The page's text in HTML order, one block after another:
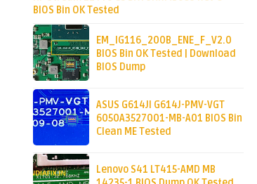
BIOS Bin OK Tested
EM_IG116_200B_ENE_F_V2.0
BIOS Bin OK Tested | Download
BIOS Dump
ASUS G614JI G614J-PMV-VGT
6050A3527001-MB-A01 BIOS Bin
Clean ME Tested
Lenovo S41 LT415-AMD MB